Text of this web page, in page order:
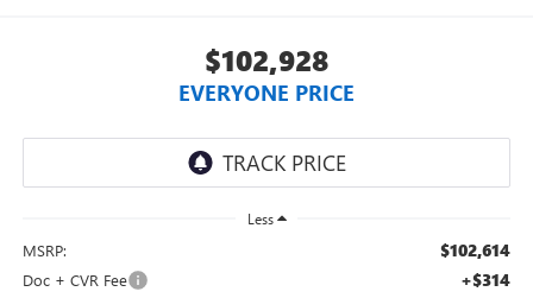
$102,928
EVERYONE PRICE
Less
MSRP: $102,614
Doc + CVR Fee +$314